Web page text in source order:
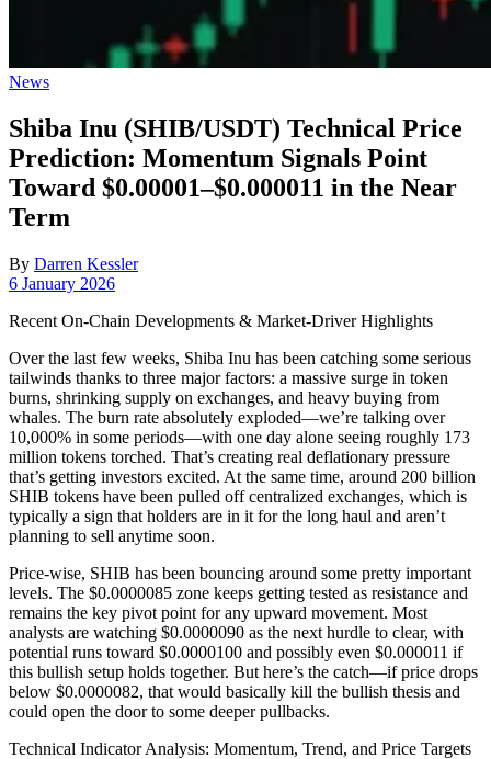
Posted
News
Shiba Inu (SHIB/USDT) Technical Price
Prediction: Momentum Signals Point
Toward $0.00001–$0.000011 in the Near
Term
By Darren Kessler
Post
6 January 2026
Recent On-Chain Developments & Market‐Driver Highlights
Over the last few weeks, Shiba Inu has been catching some serious
tailwinds thanks to three major factors: a massive surge in token
burns, shrinking supply on exchanges, and heavy buying from
whales. The burn rate absolutely exploded—we’re talking over
10,000% in some periods—with one day alone seeing roughly 173
million tokens torched. That’s creating real deflationary pressure
that’s getting investors excited. At the same time, around 200 billion
SHIB tokens have been pulled off centralized exchanges, which is
typically a sign that holders are in it for the long haul and aren’t
planning to sell anytime soon.
Price-wise, SHIB has been bouncing around some pretty important
levels. The $0.0000085 zone keeps getting tested as resistance and
remains the key pivot point for any upward movement. Most
analysts are watching $0.0000090 as the next hurdle to clear, with
potential runs toward $0.0000100 and possibly even $0.000011 if
this bullish setup holds together. But here’s the catch—if price drops
below $0.0000082, that would basically kill the bullish thesis and
could open the door to some deeper pullbacks.
Technical Indicator Analysis: Momentum, Trend, and Price Targets